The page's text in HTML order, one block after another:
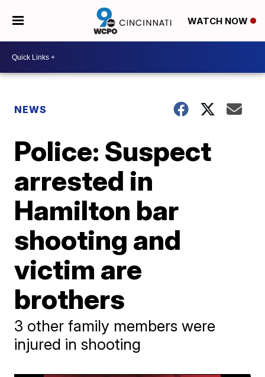
WATCH NOW
NEWS
Police: Suspect
arrested in
Hamilton bar
shooting and
victim are
brothers
3 other family members were
injured in shooting